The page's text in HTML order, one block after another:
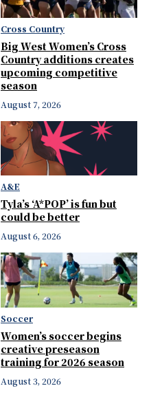
Cross Country
Big West Women’s Cross
Country additions creates
upcoming competitive
season
August 7, 2026
A&E
Tyla’s ‘A*POP’ is fun but
could be better
August 6, 2026
Soccer
Women’s soccer begins
creative preseason
training for 2026 season
August 3, 2026